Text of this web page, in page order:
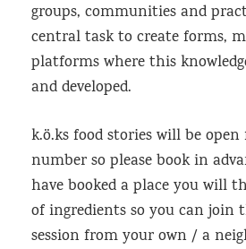
groups, communities and
central task to create forms,
platforms where this
and developed.
k.ö.ks food stories will be
number so please book in
have booked a place you will
of ingredients so you can join
session from your own / a